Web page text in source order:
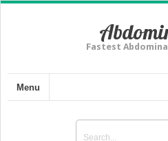
Fastest
Menu